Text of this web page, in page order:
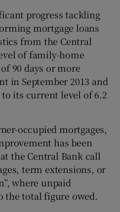
progress tackling
mortgage loans
from the Central
of family-home
90 days or more
in September 2013 and
its current level of 6.2
occupied mortgages,
has been
the Central Bank call
term extensions, or
where unpaid
the total figure owed.